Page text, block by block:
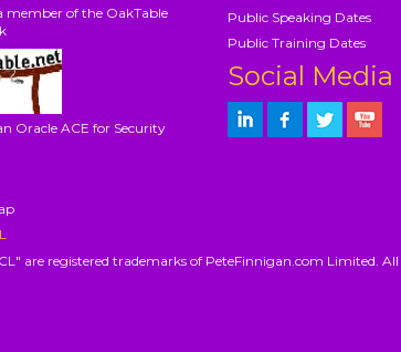
member of the OakTable
Oracle ACE for Security
Public Speaking Dates
Public Training Dates
Social Media
are registered trademarks of PeteFinnigan.com Limited.